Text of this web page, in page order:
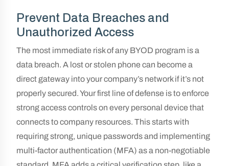
Prevent Data Breaches and
Unauthorized Access
The most immediate risk of any BYOD program is a
data breach. A lost or stolen phone can become a
direct gateway into your company’s network if it’s not
properly secured. Your first line of defense is to enforce
strong access controls on every personal device that
connects to company resources. This starts with
requiring strong, unique passwords and implementing
multi-factor authentication (MFA) as a non-negotiable